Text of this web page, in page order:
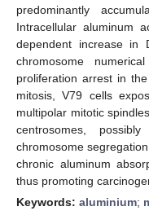
predominantly
Intracellular aluminum
dependent increase in
chromosome
proliferation arrest in
mitosis, V79 cells
multipolar mitotic
centrosomes,
chromosome
chronic aluminum
thus promoting
Keywords: aluminium;